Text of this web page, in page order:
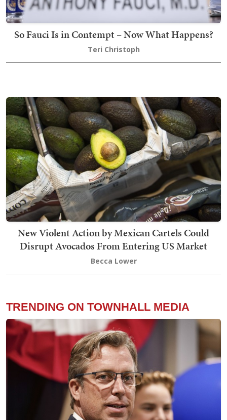
So Fauci Is in Contempt – Now What Happens?
Teri Christoph
New Violent Action by Mexican Cartels Could
Disrupt Avocados From Entering US Market
Becca Lower
TRENDING ON TOWNHALL MEDIA